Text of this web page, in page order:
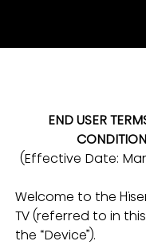
END USER
(Effective Date:
Welcome to the
TV (referred to in
the “Device”).